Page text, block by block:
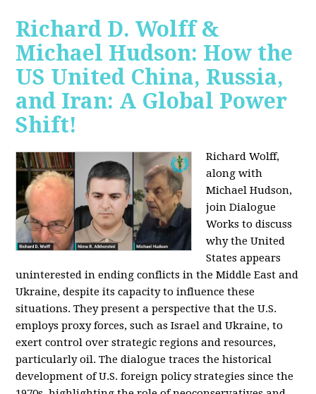
Richard D. Wolff &
Michael Hudson: How the
US United China, Russia,
and Iran: A Global Power
Shift!
Richard Wolff,
along with
Michael Hudson,
join Dialogue
Works to discuss
why the United
States appears
uninterested in ending conflicts in the Middle East and
Ukraine, despite its capacity to influence these
situations. They present a perspective that the U.S.
employs proxy forces, such as Israel and Ukraine, to
exert control over strategic regions and resources,
particularly oil. The dialogue traces the historical
development of U.S. foreign policy strategies since the